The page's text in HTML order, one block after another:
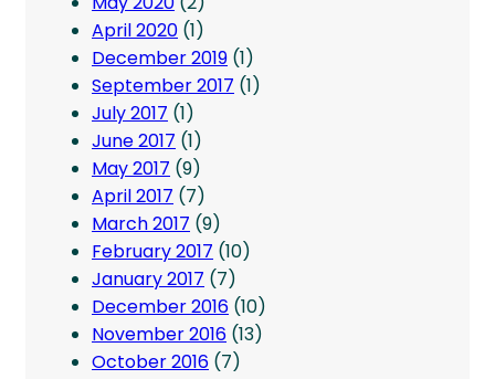
April 2020 (1)
December 2019 (1)
September 2017 (1)
July 2017 (1)
June 2017 (1)
May 2017 (9)
April 2017 (7)
March 2017 (9)
February 2017 (10)
January 2017 (7)
December 2016 (10)
November 2016 (13)
October 2016 (7)